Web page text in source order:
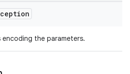
the parameters.